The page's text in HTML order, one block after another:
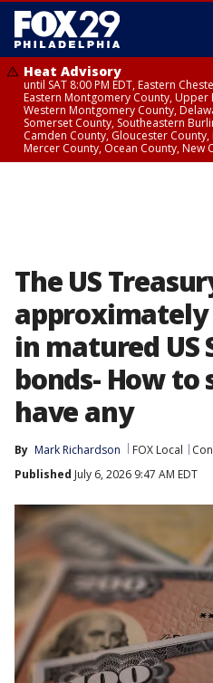
Heat Advisory
until SAT 8:00 PM EDT, Eastern
Eastern Montgomery County, Upper
Western Montgomery County,
Somerset County, Southeastern
Camden County, Gloucester
Mercer County, Ocean County, New
The US
approximately
in matured US
bonds- How to
have any
By Mark Richardson FOX Local
Published July 6, 2026 9:47 AM EDT